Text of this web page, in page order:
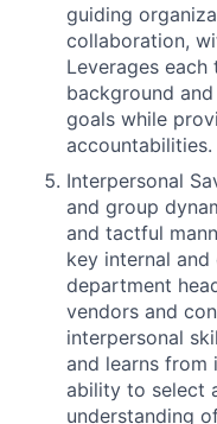
guiding
collaboration,
Leverages each
background
goals while
accountabilities.
Interpersonal
and group
and tactful
key internal
department
vendors and
interpersonal
and learns from
ability to select
understanding